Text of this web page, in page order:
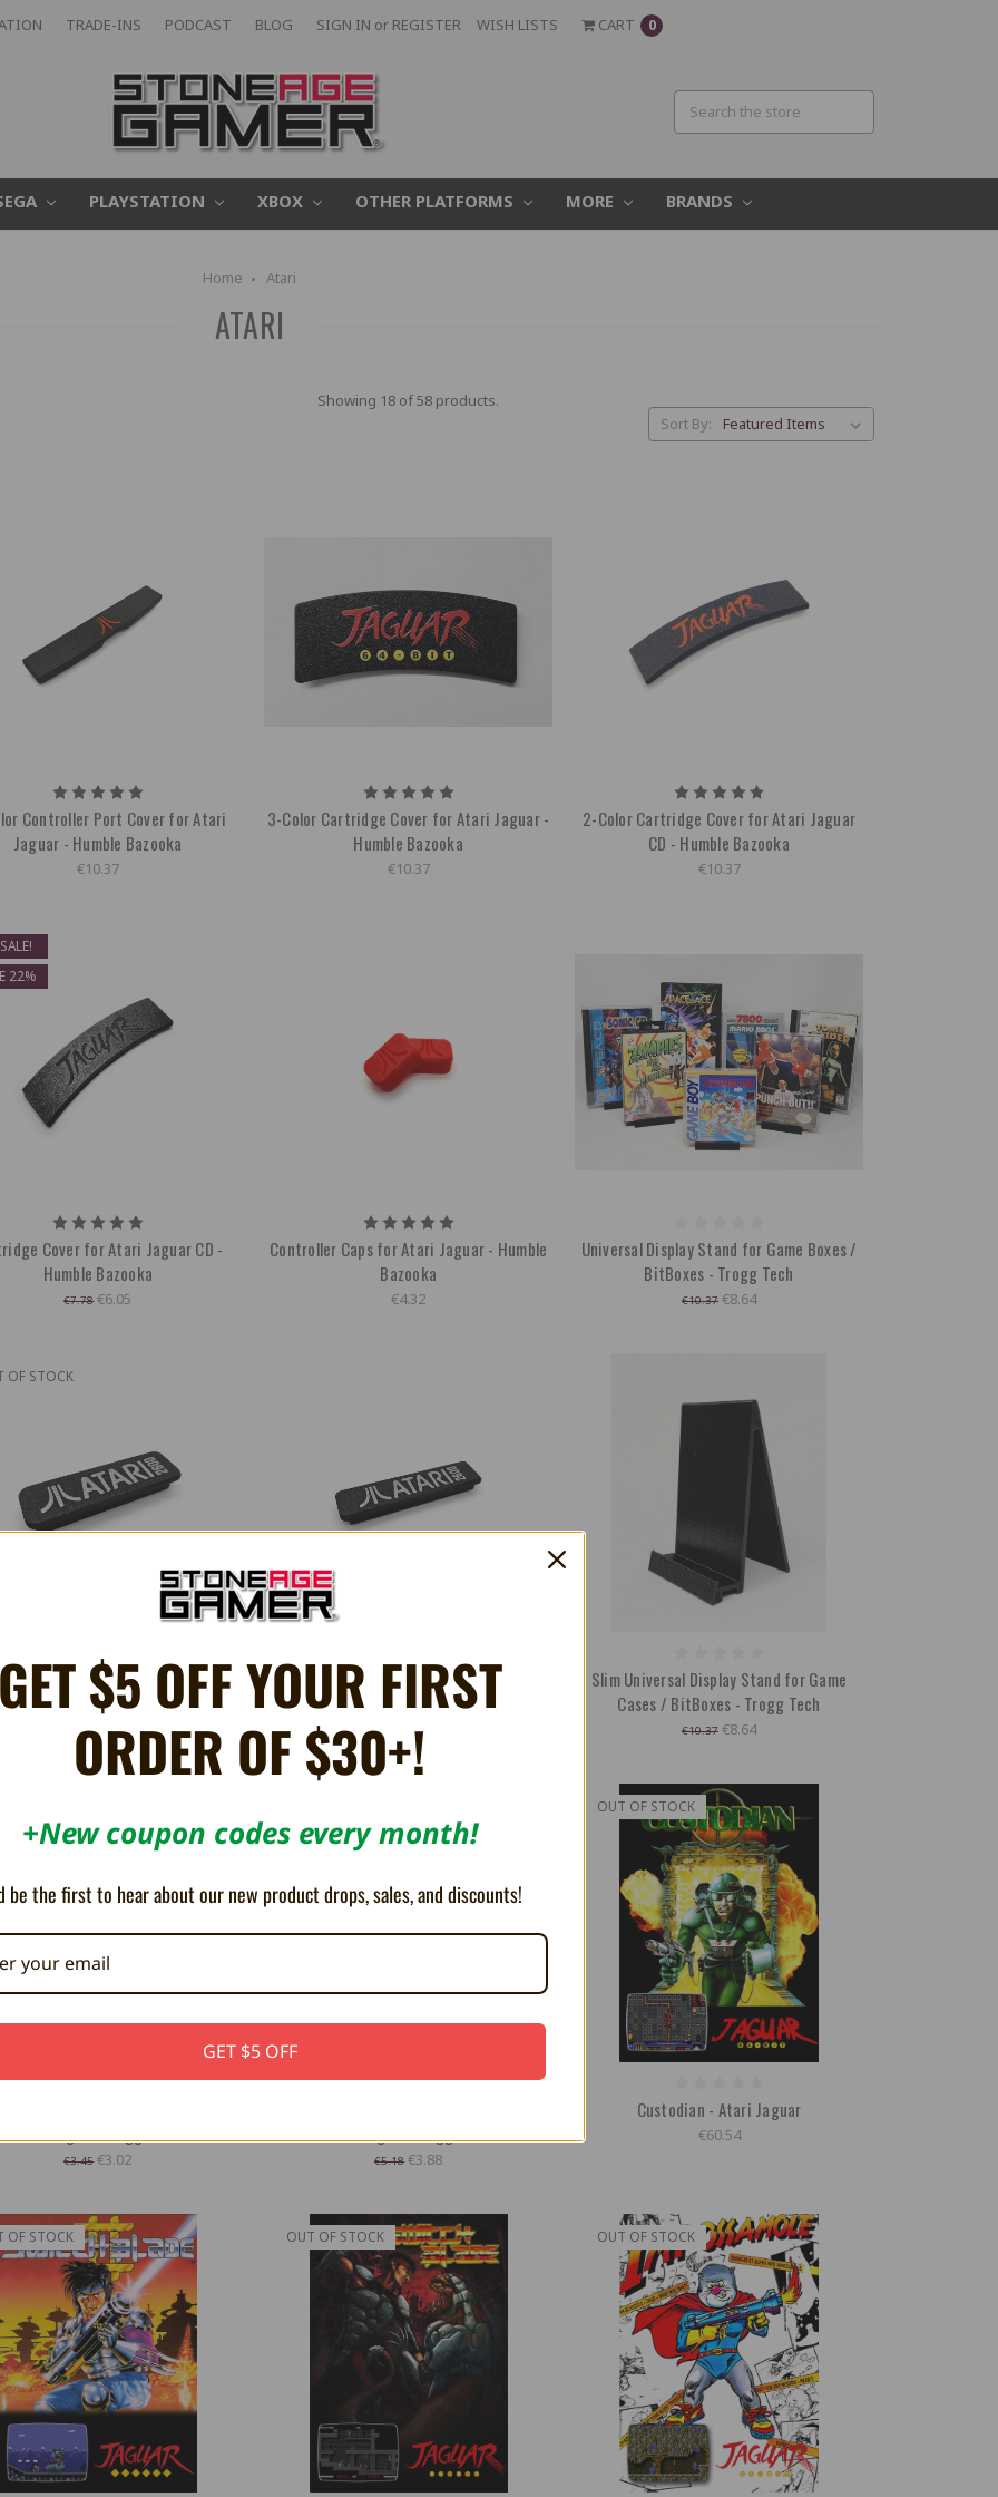
TRADE-INS PODCAST BLOG SIGN IN or REGISTER WISH LISTS CART 0
PLAYSTATION XBOX OTHER PLATFORMS MORE BRANDS
Home Atari
ATARI
Sort By:
Showing 18 of 58 products.
Controller Port Cover for Atari
Jaguar - Humble Bazooka
€10.37
3-Color Cartridge Cover for Atari Jaguar -
Humble Bazooka
€10.37
2-Color Cartridge Cover for Atari Jaguar
CD - Humble Bazooka
€10.37
22%
Cover for Atari Jaguar CD -
Humble Bazooka
€7.78 €6.05
Controller Caps for Atari Jaguar - Humble
Bazooka
€4.32
Universal Display Stand for Game Boxes /
BitBoxes - Trogg Tech
€10.37 €8.64
OF STOCK
Cartridge Slot Cover - Humble
Bazooka
€8.64
Atari 2600 Cartridge Protector - Humble
Bazooka
€6.91
Slim Universal Display Stand for Game
Cases / BitBoxes - Trogg Tech
€10.37 €8.64
€3.45 €3.02 €5.18 €3.88
OUT OF STOCK
Custodian - Atari Jaguar
€60.54
OF STOCK OUT OF STOCK OUT OF STOCK
GET $5 OFF YOUR FIRST
ORDER OF $30+!
+New coupon codes every month!
be the first to hear about our new product drops, sales, and discounts!
GET $5 OFF